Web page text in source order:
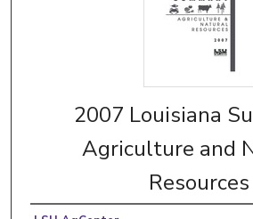
2007 Louisiana
Agriculture and
Resources